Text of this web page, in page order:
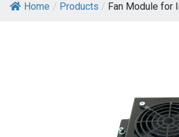
Home / Products / Fan Module for